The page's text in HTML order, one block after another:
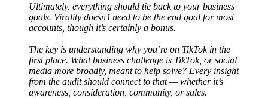
Ultimately, everything should tie back to your business
goals. Virality doesn’t need to be the end goal for most
accounts, though it’s certainly a bonus.
The key is understanding why you’re on TikTok in the
first place. What business challenge is TikTok, or social
media more broadly, meant to help solve? Every insight
from the audit should connect to that — whether it’s
awareness, consideration, community, or sales.